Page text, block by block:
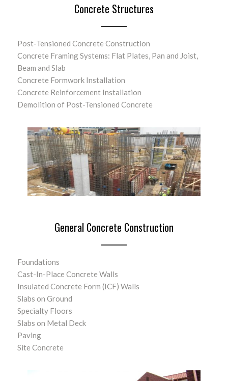
Concrete Structures
Post-Tensioned Concrete Construction
Concrete Framing Systems: Flat Plates, Pan and Joist,
Beam and Slab
Concrete Formwork Installation
Concrete Reinforcement Installation
Demolition of Post-Tensioned Concrete
General Concrete Construction
Foundations
Cast-In-Place Concrete Walls
Insulated Concrete Form (ICF) Walls
Slabs on Ground
Specialty Floors
Slabs on Metal Deck
Paving
Site Concrete